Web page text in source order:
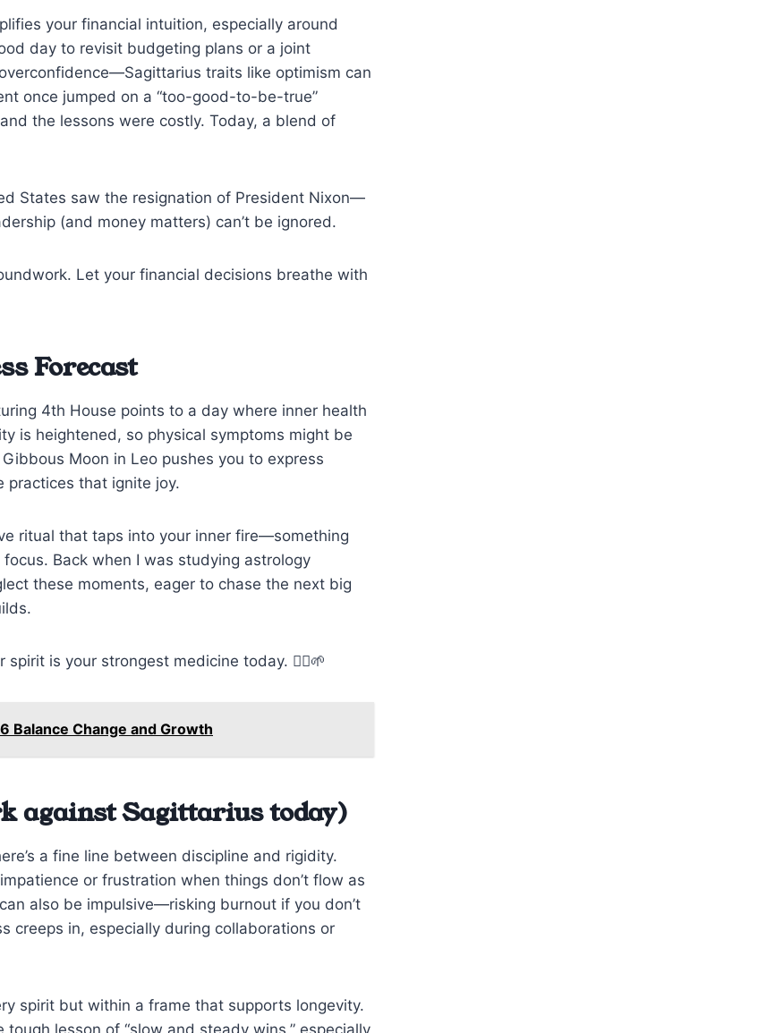
your financial intuition, especially around
day to revisit budgeting plans or a joint
traits like optimism can
once jumped on a “too-good-to-be-true”
the lessons were costly. Today, a blend of
States saw the resignation of President Nixon—
(and money matters) can’t be ignored.
Let your financial decisions breathe with
Forecast
4th House points to a day where inner health
is heightened, so physical symptoms might be
Moon in Leo pushes you to express
practices that ignite joy.
ritual that taps into your inner fire—something
Back when I was studying astrology
these moments, eager to chase the next big
is your strongest medicine today. 🧘‍♂️🌱
Balance Change and Growth
against Sagittarius today)
a fine line between discipline and rigidity.
or frustration when things don’t flow as
also be impulsive—risking burnout if you don’t
creeps in, especially during collaborations or
spirit but within a frame that supports longevity.